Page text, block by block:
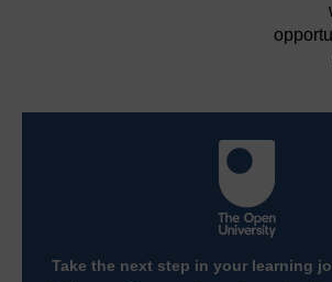
Take the next step in your learning